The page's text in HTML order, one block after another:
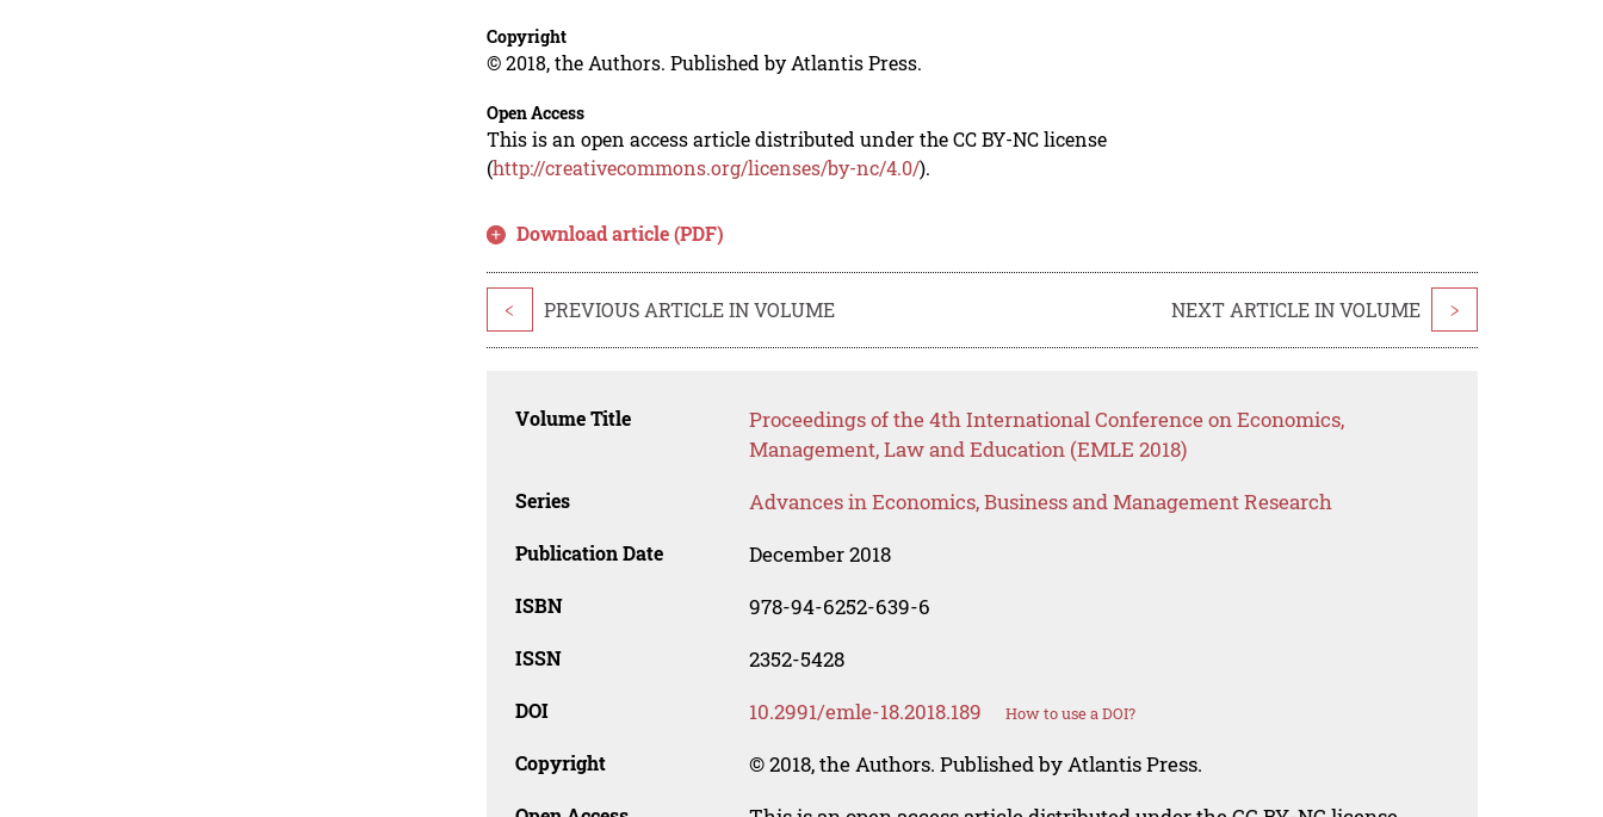
Copyright
© 2018, the Authors. Published by Atlantis Press.
Open Access
This is an open access article distributed under the CC BY-NC license
(http://creativecommons.org/licenses/by-nc/4.0/).
Download article (PDF)
< PREVIOUS ARTICLE IN VOLUME NEXT ARTICLE IN VOLUME >
Volume Title
Proceedings of the 4th International Conference on Economics,
Management, Law and Education (EMLE 2018)
Series Advances in Economics, Business and Management Research
Publication Date December 2018
ISBN 978-94-6252-639-6
ISSN 2352-5428
DOI 10.2991/emle-18.2018.189 How to use a DOI?
Copyright © 2018, the Authors. Published by Atlantis Press.